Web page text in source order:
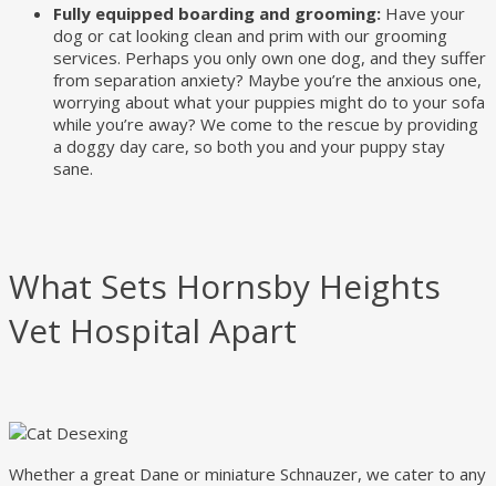
Fully equipped boarding and grooming: Have your
dog or cat looking clean and prim with our grooming
services. Perhaps you only own one dog, and they suffer
from separation anxiety? Maybe you’re the anxious one,
worrying about what your puppies might do to your sofa
while you’re away? We come to the rescue by providing
a doggy day care, so both you and your puppy stay
sane.
What Sets Hornsby Heights
Vet Hospital Apart
Whether a great Dane or miniature Schnauzer, we cater to any